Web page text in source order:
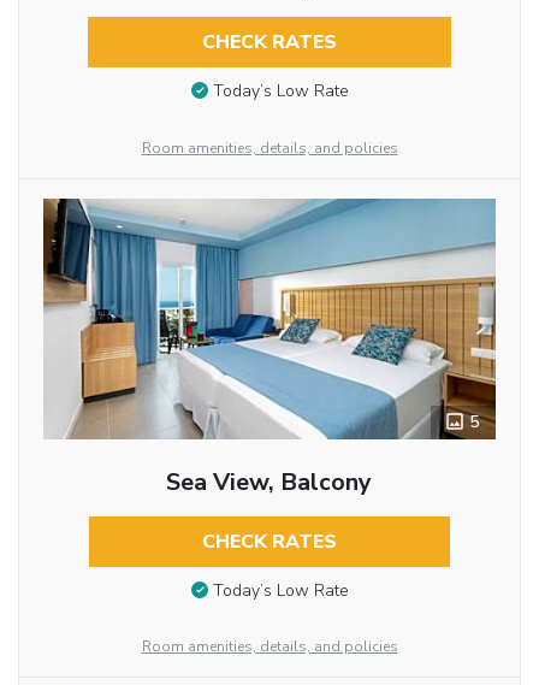
CHECK RATES
Today’s Low Rate
Room amenities, details, and policies
5
Sea View, Balcony
CHECK RATES
Today’s Low Rate
Room amenities, details, and policies